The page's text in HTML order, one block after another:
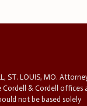
ST. LOUIS, MO.
Cordell & Cordell offices
not be based solely